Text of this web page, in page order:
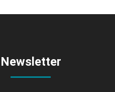
Newsletter